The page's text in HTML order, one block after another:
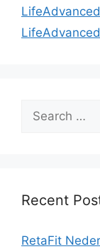
Search
for:
Recent
RetaFit